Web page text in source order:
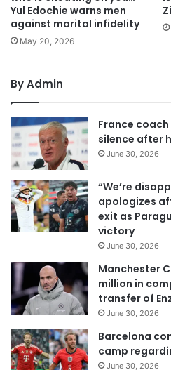
Yul Edochie warns men
against marital infidelity
May 20, 2026
By Admin
France
silence after
June 30, 2026
“We’re
apologizes
exit as
victory
June 30, 2026
Manchester
million in
transfer of
June 30, 2026
Barcelona
camp
June 30, 2026